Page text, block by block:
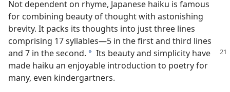
Not dependent on rhyme, Japanese haiku is famous
for combining beauty of thought with astonishing
brevity. It packs its thoughts into just three lines
comprising 17 syllables—5 in the first and third lines
and 7 in the second. a Its beauty and simplicity have
made haiku an enjoyable introduction to poetry for
many, even kindergartners.